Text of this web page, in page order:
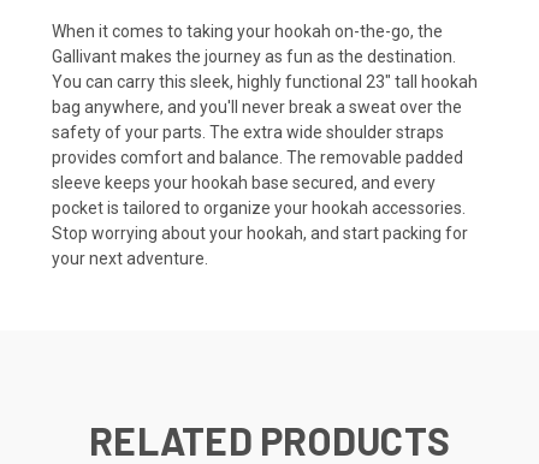
When it comes to taking your hookah on-the-go, the
Gallivant makes the journey as fun as the destination.
You can carry this sleek, highly functional 23" tall hookah
bag anywhere, and you'll never break a sweat over the
safety of your parts. The extra wide shoulder straps
provides comfort and balance. The removable padded
sleeve keeps your hookah base secured, and every
pocket is tailored to organize your hookah accessories.
Stop worrying about your hookah, and start packing for
your next adventure.
RELATED PRODUCTS